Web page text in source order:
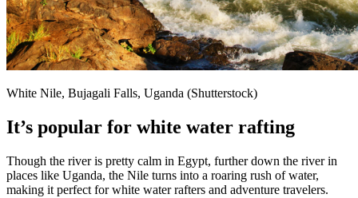
White Nile, Bujagali Falls, Uganda (Shutterstock)
It’s popular for white water rafting
Though the river is pretty calm in Egypt, further down the river in
places like Uganda, the Nile turns into a roaring rush of water,
making it perfect for white water rafters and adventure travelers.